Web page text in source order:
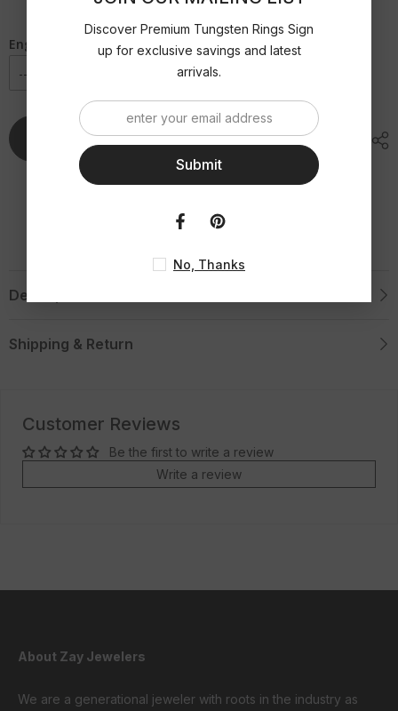
Brushed
Flat
Ring
Gold
Flat
Engraving Option
Add To Cart
Description
Shipping & Return
Customer Reviews
Be the first to write a review
Write a review
About Zay Jewelers
We are a generational jeweler with roots in the industry as
Discover Premium Tungsten Rings Sign
up for exclusive savings and latest
arrivals.
Submit
No, Thanks